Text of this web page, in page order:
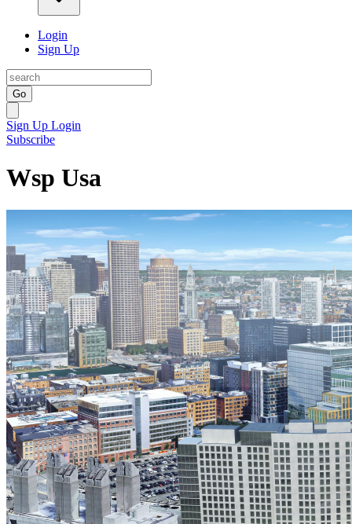
Login
Sign Up
Go
Sign Up Login
Subscribe
Wsp Usa